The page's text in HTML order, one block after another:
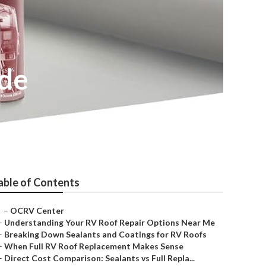
of Contents
– OCRV Center
Understanding Your RV Roof Repair Options Near Me
Breaking Down Sealants and Coatings for RV Roofs
When Full RV Roof Replacement Makes Sense
Direct Cost Comparison: Sealants vs Full Repla...